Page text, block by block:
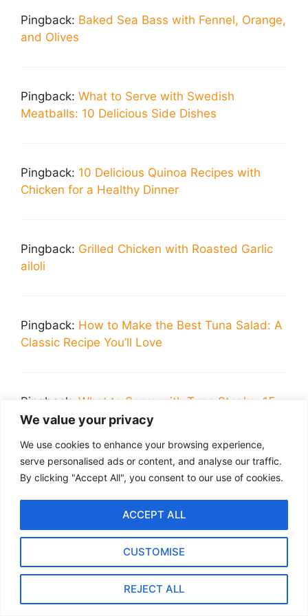
We value your privacy
We use cookies to enhance your browsing experience,
serve personalised ads or content, and analyse our traffic.
By clicking "Accept All", you consent to our use of cookies.
CUSTOMISE
REJECT ALL
ACCEPT ALL
Pingback: Baked Sea Bass with Fennel, Orange,
and Olives
Pingback: What to Serve with Swedish
Meatballs: 10 Delicious Side Dishes
Pingback: 10 Delicious Quinoa Recipes with
Chicken for a Healthy Dinner
Pingback: Grilled Chicken with Roasted Garlic
ailoli
Pingback: How to Make the Best Tuna Salad: A
Classic Recipe You’ll Love
Pingback: What to Serve with Tuna Steaks: 15
Delicious Sides
Leave a Comment
Comment